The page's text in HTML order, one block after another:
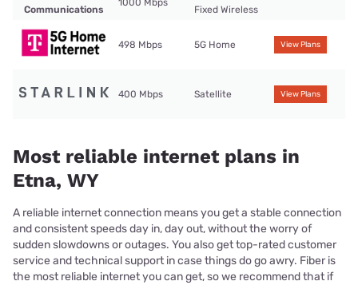
Communications
1000 Mbps
Fixed Wireless
498 Mbps 5G Home View Plans
400 Mbps Satellite View Plans
Most reliable internet plans in
Etna, WY
A reliable internet connection means you get a stable connection
and consistent speeds day in, day out, without the worry of
sudden slowdowns or outages. You also get top-rated customer
service and technical support in case things do go awry. Fiber is
the most reliable internet you can get, so we recommend that if